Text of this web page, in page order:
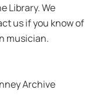
Library. We
us if you know of
musician.
Archive